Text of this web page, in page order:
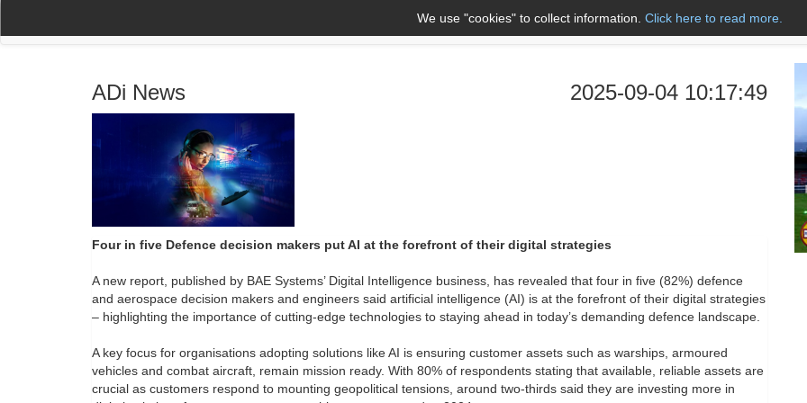
About Us Name A to Z
We use "cookies" to collect information. Click here to read more.
ADi News 2025-09-04 10:17:49
Four in five Defence decision makers put AI at the forefront of their digital strategies
A new report, published by BAE Systems’ Digital Intelligence business, has revealed that four in five (82%) defence
and aerospace decision makers and engineers said artificial intelligence (AI) is at the forefront of their digital strategies
– highlighting the importance of cutting-edge technologies to staying ahead in today’s demanding defence landscape.
A key focus for organisations adopting solutions like AI is ensuring customer assets such as warships, armoured
vehicles and combat aircraft, remain mission ready. With 80% of respondents stating that available, reliable assets are
crucial as customers respond to mounting geopolitical tensions, around two-thirds said they are investing more in